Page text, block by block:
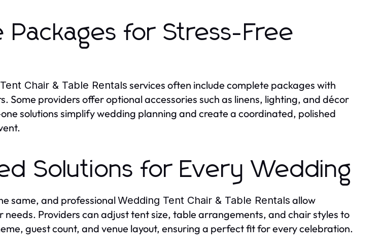
Packages for Stress-Free
Chair & Table Rentals services often include complete packages with
Some providers offer optional accessories such as linens, lighting, and décor
solutions simplify wedding planning and create a coordinated, polished
Solutions for Every Wedding
same, and professionalWedding Tent Chair & Table Rentals allow
needs. Providers can adjust tent size, table arrangements, and chair styles to
guest count, and venue layout, ensuring a perfect fit for every celebration.